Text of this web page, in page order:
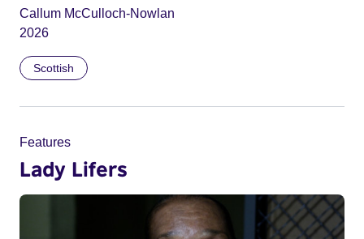
Callum McCulloch-Nowlan
2026
Scottish
Features
Lady Lifers